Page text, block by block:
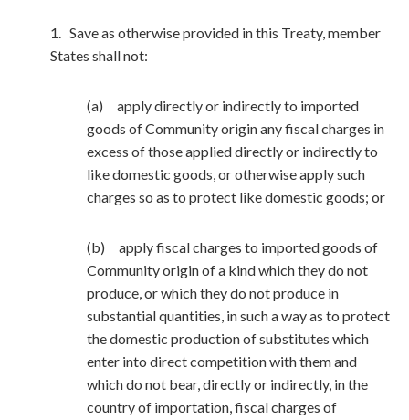
1. Save as otherwise provided in this Treaty, member
States shall not:
(a) apply directly or indirectly to imported
goods of Community origin any fiscal charges in
excess of those applied directly or indirectly to
like domestic goods, or otherwise apply such
charges so as to protect like domestic goods; or
(b) apply fiscal charges to imported goods of
Community origin of a kind which they do not
produce, or which they do not produce in
substantial quantities, in such a way as to protect
the domestic production of substitutes which
enter into direct competition with them and
which do not bear, directly or indirectly, in the
country of importation, fiscal charges of